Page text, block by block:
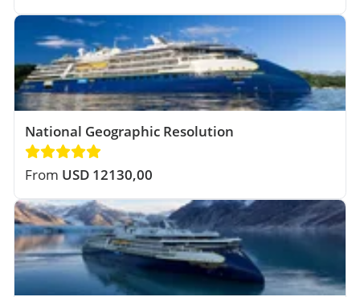
National Geographic Resolution
From USD 12130,00